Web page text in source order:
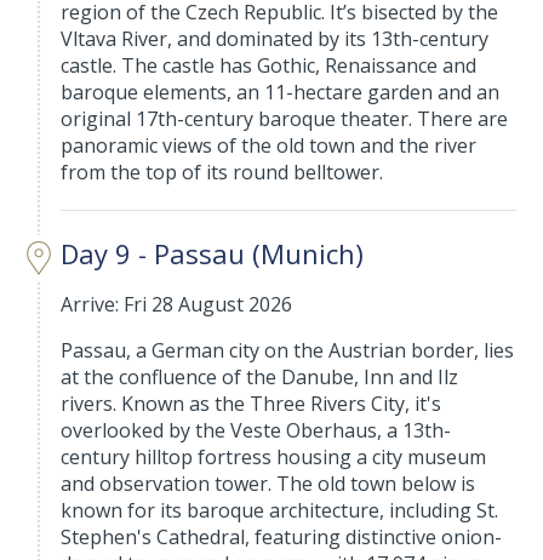
region of the Czech Republic. It’s bisected by the
Vltava River, and dominated by its 13th-century
castle. The castle has Gothic, Renaissance and
baroque elements, an 11-hectare garden and an
original 17th-century baroque theater. There are
panoramic views of the old town and the river
from the top of its round belltower.
Day 9 - Passau (Munich)
Arrive: Fri 28 August 2026
Passau, a German city on the Austrian border, lies
at the confluence of the Danube, Inn and Ilz
rivers. Known as the Three Rivers City, it's
overlooked by the Veste Oberhaus, a 13th-
century hilltop fortress housing a city museum
and observation tower. The old town below is
known for its baroque architecture, including St.
Stephen's Cathedral, featuring distinctive onion-